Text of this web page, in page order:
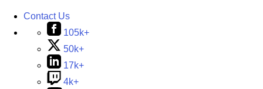
Contact Us
105k+
50k+
17k+
4k+